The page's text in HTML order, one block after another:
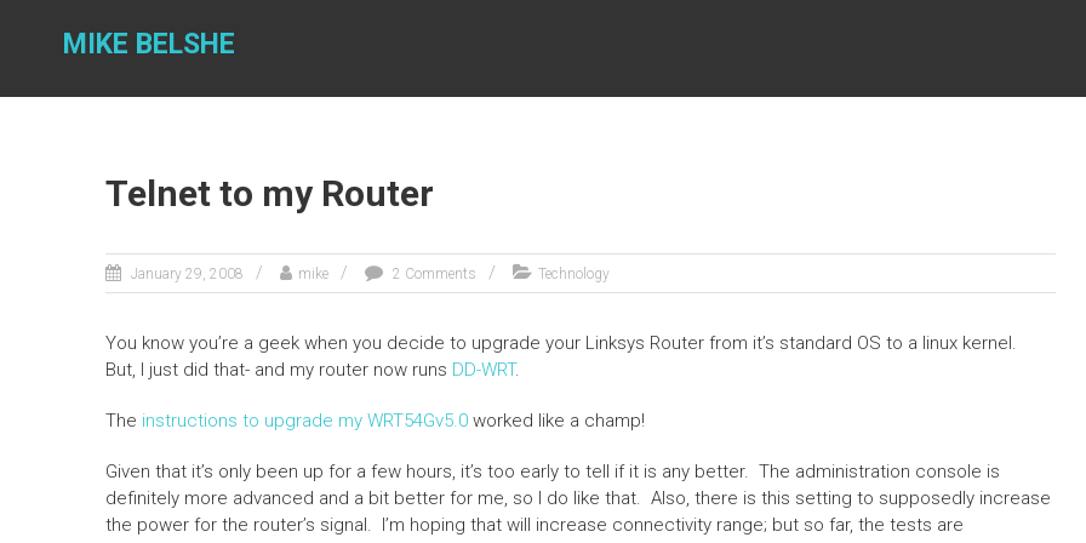
MIKE BELSHE
Telnet to my Router
January 29, 2008 mike 2 Comments Technology
You know you’re a geek when you decide to upgrade your Linksys Router from it’s standard OS to a linux kernel.
But, I just did that- and my router now runs DD-WRT.
The instructions to upgrade my WRT54Gv5.0 worked like a champ!
Given that it’s only been up for a few hours, it’s too early to tell if it is any better. The administration console is
definitely more advanced and a bit better for me, so I do like that. Also, there is this setting to supposedly increase
the power for the router’s signal. I’m hoping that will increase connectivity range; but so far, the tests are